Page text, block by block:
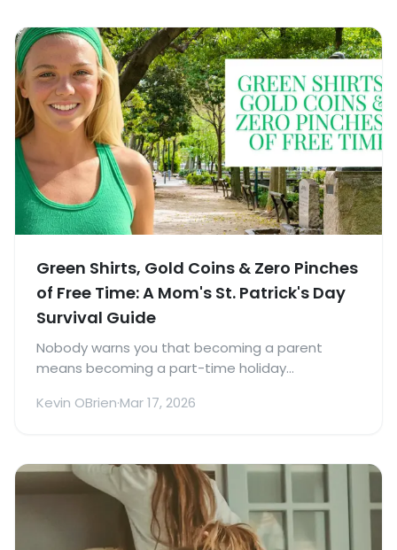
Green Shirts, Gold Coins & Zero Pinches
of Free Time: A Mom's St. Patrick's Day
Survival Guide
Nobody warns you that becoming a parent
means becoming a part-time holiday
Kevin OBrien·Mar 17, 2026